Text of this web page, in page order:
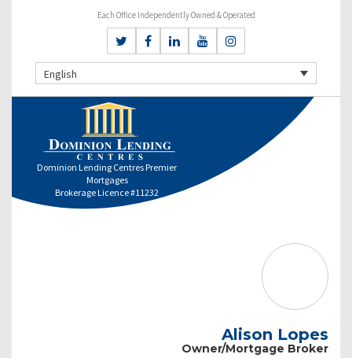
Each Office Independently Owned & Operated
English
Dominion Lending Centres Premier
Mortgages
Brokerage Licence #11232
Alison Lopes
Owner/Mortgage Broker